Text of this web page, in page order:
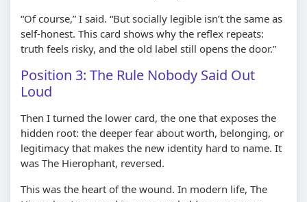
“Of course,” I said. “But socially legible isn’t the same as
self-honest. This card shows why the reflex repeats:
truth feels risky, and the old label still opens the door.”
Position 3: The Rule Nobody Said Out
Loud
Then I turned the lower card, the one that exposes the
hidden root: the deeper fear about worth, belonging, or
legitimacy that makes the new identity hard to name. It
was The Hierophant, reversed.
This was the heart of the wound. In modern life, The